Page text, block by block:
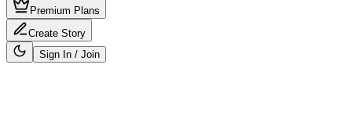
Premium Plans
Create Story
Sign In / Join